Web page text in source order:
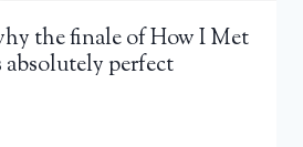
the finale of How I Met
perfect